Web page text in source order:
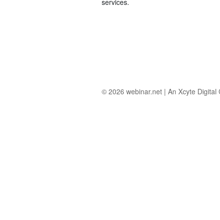
services.
© 2026 webinar.net | An Xcyte Digital